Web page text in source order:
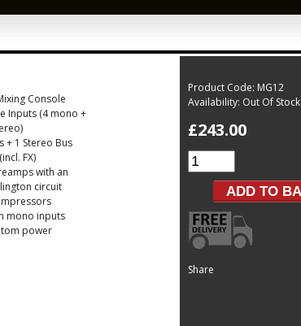
Console
Inputs (4 mono +
+ 1 Stereo Bus
FX)
with an
circuit
mono inputs
power
Product Code: MG12
Availability: Out Of Stock
£243.00
Share